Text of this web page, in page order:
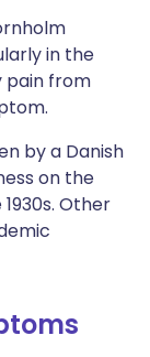
in the
pain from
by a Danish
on the
Other